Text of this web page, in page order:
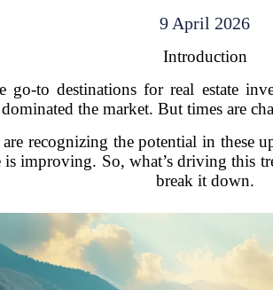
9 April 2026
Introduction
go-to destinations for real estate
the market. But times are
recognizing the potential in these
improving. So, what’s driving this
break it down.